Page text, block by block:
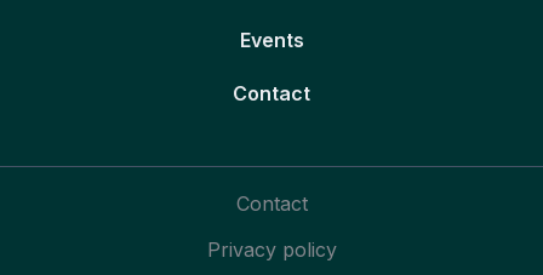
Events
Contact
Contact
Privacy policy